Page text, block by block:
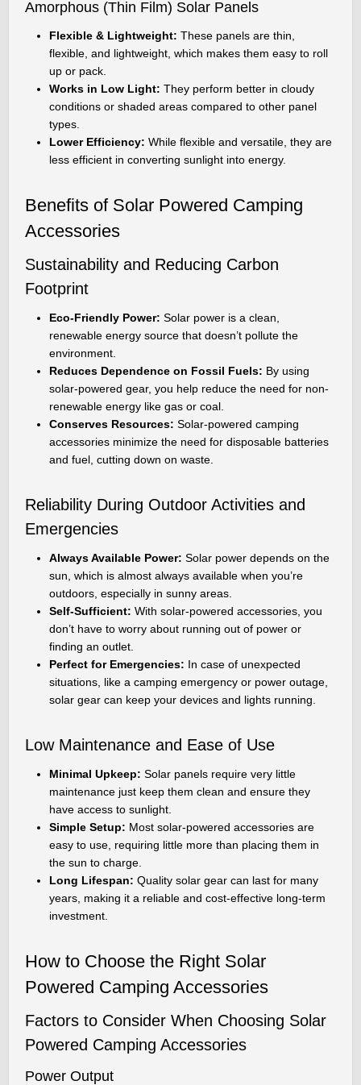
Amorphous (Thin Film) Solar Panels
Flexible & Lightweight: These panels are thin,
flexible, and lightweight, which makes them easy to roll
up or pack.
Works in Low Light:They perform better in cloudy
conditions or shaded areas compared to other panel
types.
Lower Efficiency:While flexible and versatile, they are
less efficient in converting sunlight into energy.
Benefits of Solar Powered Camping
Accessories
Sustainability and Reducing Carbon
Footprint
Eco-Friendly Power: Solar power is a clean,
renewable energy source that doesn’t pollute the
environment.
Reduces Dependence on Fossil Fuels: By using
solar-powered gear, you help reduce the need for non-
renewable energy like gas or coal.
Conserves Resources: Solar-powered camping
accessories minimize the need for disposable batteries
and fuel, cutting down on waste.
Reliability During Outdoor Activities and
Emergencies
Always Available Power:Solar power depends on the
sun, which is almost always available when you’re
outdoors, especially in sunny areas.
Self-Sufficient:With solar-powered accessories, you
don’t have to worry about running out of power or
finding an outlet.
Perfect for Emergencies: In case of unexpected
situations, like a camping emergency or power outage,
solar gear can keep your devices and lights running.
Low Maintenance and Ease of Use
Minimal Upkeep:Solar panels require very little
maintenance just keep them clean and ensure they
have access to sunlight.
Simple Setup: Most solar-powered accessories are
easy to use, requiring little more than placing them in
the sun to charge.
Long Lifespan:Quality solar gear can last for many
years, making it a reliable and cost-effective long-term
investment.
How to Choose the Right Solar
Powered Camping Accessories
Factors to Consider When Choosing Solar
Powered Camping Accessories
Power Output